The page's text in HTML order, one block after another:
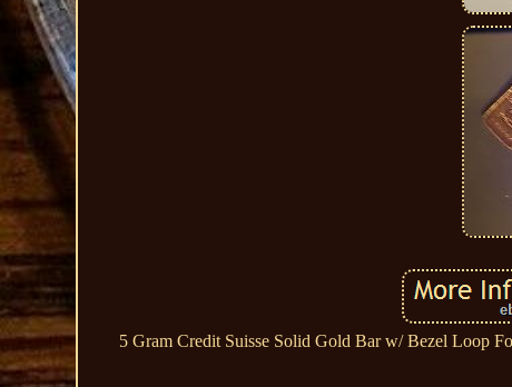
5 Gram Credit Suisse Solid Gold Bar w/ Bezel Loop